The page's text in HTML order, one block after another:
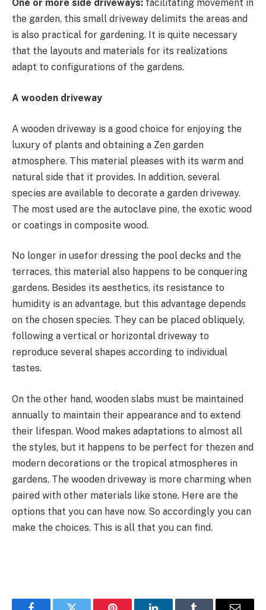
One or more side driveways: facilitating movement in
the garden, this small driveway delimits the areas and
is also practical for gardening. It is quite necessary
that the layouts and materials for its realizations
adapt to configurations of the gardens.
A wooden driveway
A wooden driveway is a good choice for enjoying the
luxury of plants and obtaining a Zen garden
atmosphere. This material pleases with its warm and
natural side that it provides. In addition, several
species are available to decorate a garden driveway.
The most used are the autoclave pine, the exotic wood
or coatings in composite wood.
No longer in usefor dressing the pool decks and the
terraces, this material also happens to be conquering
gardens. Besides its aesthetics, its resistance to
humidity is an advantage, but this advantage depends
on the chosen species. They can be placed obliquely,
following a vertical or horizontal driveway to
reproduce several shapes according to individual
tastes.
On the other hand, wooden slabs must be maintained
annually to maintain their appearance and to extend
their lifespan. Wood makes adaptations to almost all
the styles, but it happens to be perfect for thezen and
modern decorations or the tropical atmospheres in
gardens. The wooden driveway is more charming when
paired with other materials like stone. Here are the
options that you can have now. So accordingly you can
make the choices. This is all that you can find.